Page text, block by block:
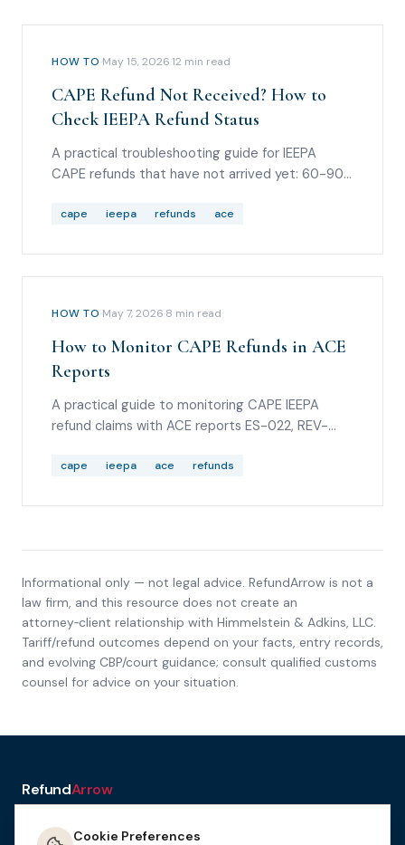
HOW TO·May 15, 2026·12 min read
CAPE Refund Not Received? How to
Check IEEPA Refund Status
A practical troubleshooting guide for IEEPA
CAPE refunds that have not arrived yet: 60-90
36, REV-603 statuses, REV-613 ACH rejections,
warnings.
cape ieepa refunds ace
HOW TO·May 7, 2026·8 min read
How to Monitor CAPE Refunds in ACE
Reports
A practical guide to monitoring CAPE IEEPA
refund claims with ACE reports ES-022, REV-
ACH rejections and delayed payments.
cape ieepa ace refunds
Informational only — not legal advice. RefundArrow is not a
law firm, and this resource does not create an
attorney‑client relationship with Himmelstein & Adkins, LLC.
Tariff/refund outcomes depend on your facts, entry records,
and evolving CBP/court guidance; consult qualified customs
counsel for advice on your situation.
RefundArrow
Cookie Preferences